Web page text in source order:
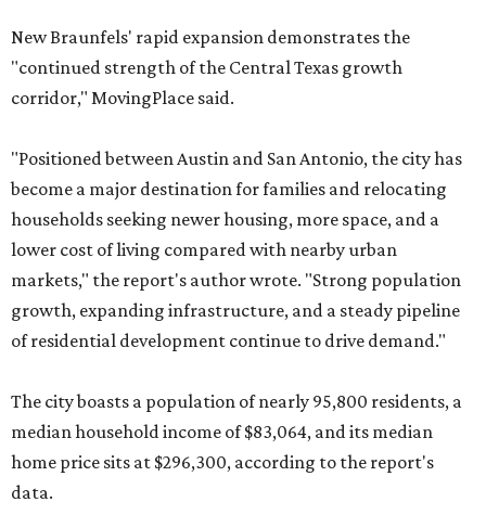
New Braunfels' rapid expansion demonstrates the
"continued strength of the Central Texas growth
corridor," MovingPlace said.
"Positioned between Austin and San Antonio, the city has
become a major destination for families and relocating
households seeking newer housing, more space, and a
lower cost of living compared with nearby urban
markets," the report's author wrote. "Strong population
growth, expanding infrastructure, and a steady pipeline
of residential development continue to drive demand."
The city boasts a population of nearly 95,800 residents, a
median household income of $83,064, and its median
home price sits at $296,300, according to the report's
data.